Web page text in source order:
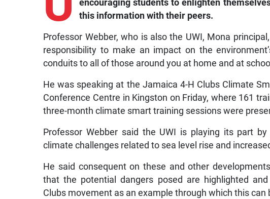
encouraging students to enlighten
this information with their peers.
Professor Webber, who is also the UWI, Mona
responsibility to make an impact on the
conduits to all of those around you at home and at
He was speaking at the Jamaica 4-H Clubs Climate
Conference Centre in Kingston on Friday, where 161
three-month climate smart training sessions were
Professor Webber said the UWI is playing its part
climate challenges related to sea level rise and
He said consequent on these and other
that the potential dangers posed are highlighted
Clubs movement as an example through which this can